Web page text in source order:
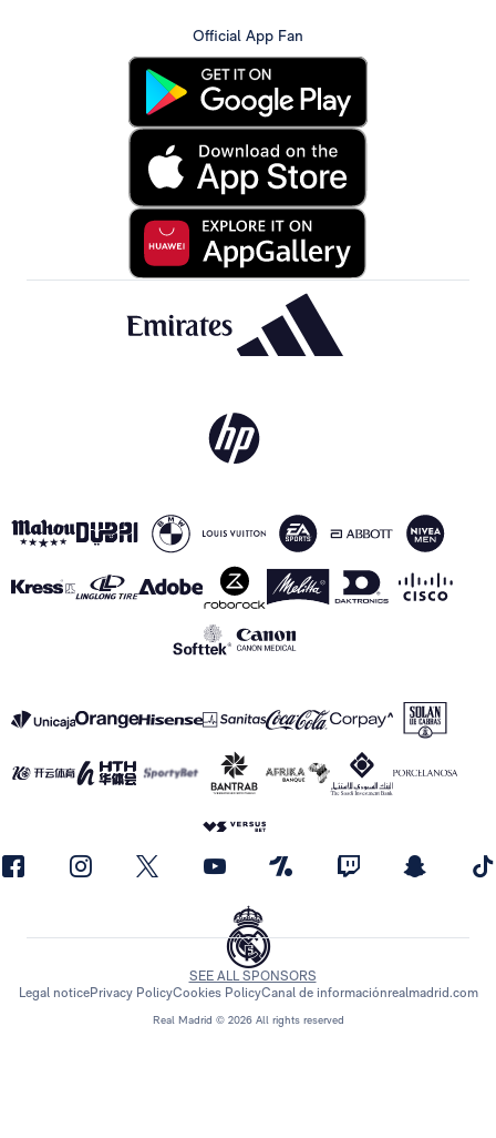
Official App Fan
Real Madrid © 2026 All rights reserved
SEE ALL SPONSORS
Legal noticePrivacy PolicyCookies PolicyCanal de informaciónrealmadrid.com